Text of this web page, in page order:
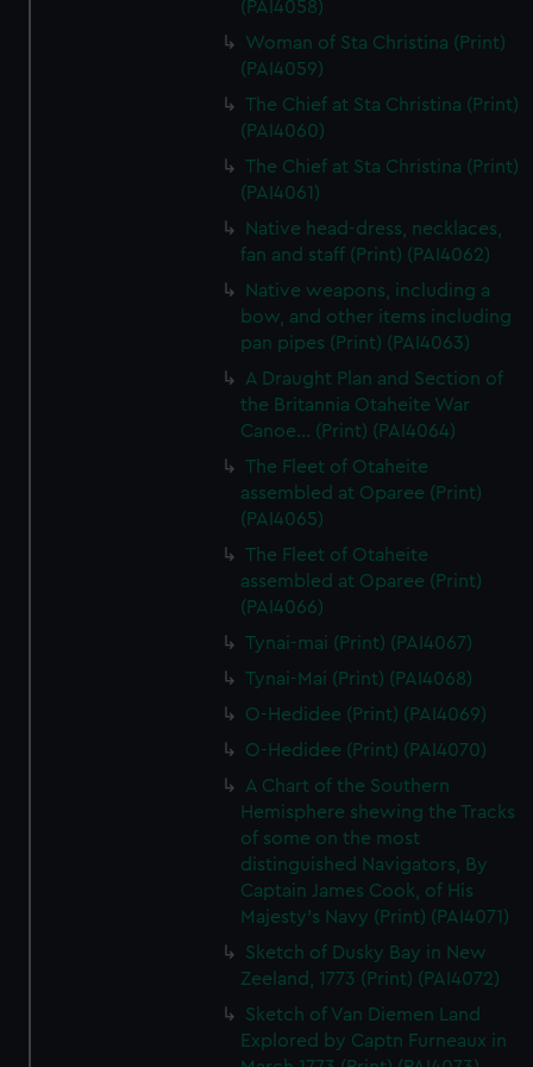
(PAI4058)
Woman of Sta Christina (Print)
(PAI4059)
The Chief at Sta Christina (Print)
(PAI4060)
The Chief at Sta Christina (Print)
(PAI4061)
Native head-dress, necklaces,
fan and staff (Print) (PAI4062)
Native weapons, including a
bow, and other items including
pan pipes (Print) (PAI4063)
A Draught Plan and Section of
the Britannia Otaheite War
Canoe... (Print) (PAI4064)
The Fleet of Otaheite
assembled at Oparee (Print)
(PAI4065)
The Fleet of Otaheite
assembled at Oparee (Print)
(PAI4066)
Tynai-mai (Print) (PAI4067)
Tynai-Mai (Print) (PAI4068)
O-Hedidee (Print) (PAI4069)
O-Hedidee (Print) (PAI4070)
A Chart of the Southern
Hemisphere shewing the Tracks
of some on the most
distinguished Navigators, By
Captain James Cook, of His
Majesty's Navy (Print) (PAI4071)
Sketch of Dusky Bay in New
Zeeland, 1773 (Print) (PAI4072)
Sketch of Van Diemen Land
Explored by Captn Furneaux in